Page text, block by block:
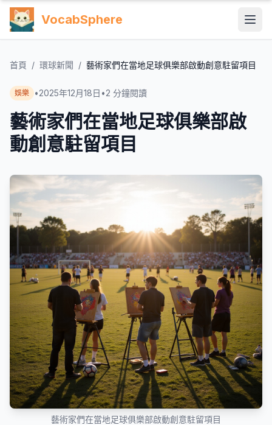
VocabSphere
首頁 / 環球新聞 / 藝術家們在當地足球俱樂部啟動創意駐留項目
娛樂 •2025年12月18日 •2 分鐘閱讀
藝術家們在當地足球俱樂部啟
動創意駐留項目
藝術家們在當地足球俱樂部啟動創意駐留項目